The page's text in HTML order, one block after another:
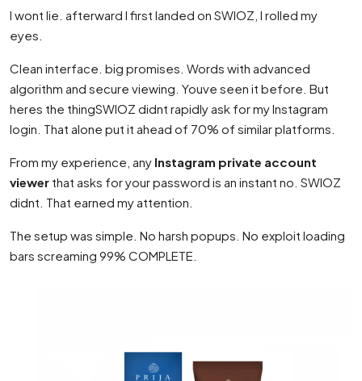
I wont lie. afterward I first landed on SWIOZ, I rolled my
eyes.
Clean interface. big promises. Words with advanced
algorithm and secure viewing. Youve seen it before. But
heres the thingSWIOZ didnt rapidly ask for my Instagram
login. That alone put it ahead of 70% of similar platforms.
From my experience, any Instagram private account
viewer that asks for your password is an instant no. SWIOZ
didnt. That earned my attention.
The setup was simple. No harsh popups. No exploit loading
bars screaming 99% COMPLETE.